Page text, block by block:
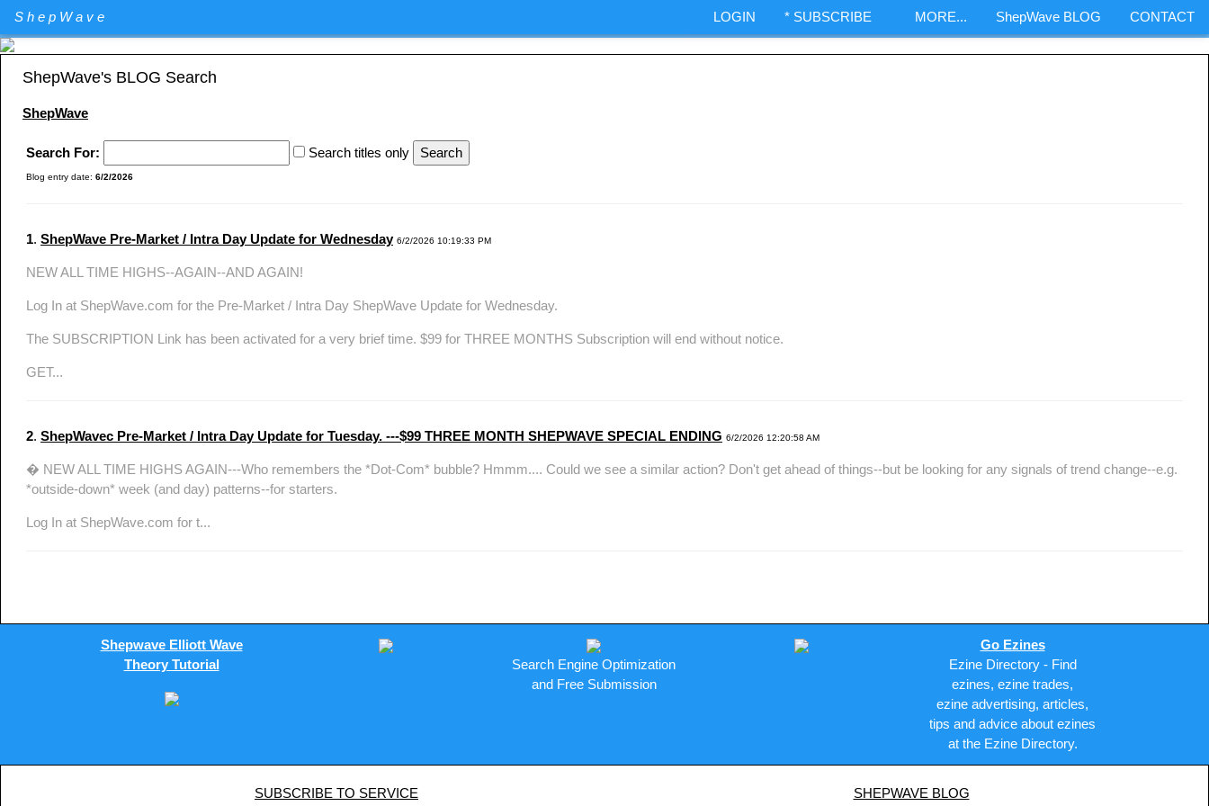
ShepWave LOGIN * SUBSCRIBE MORE... ShepWave BLOG CONTACT
Specializing in QQQ and the DIA analysis and trading. QQQ and DIA Options trading.
ShepWave's BLOG Search
ShepWave
Search For: Search titles only
Blog entry date: 6/2/2026
1. ShepWave Pre-Market / Intra Day Update for Wednesday 6/2/2026 10:19:33 PM
NEW ALL TIME HIGHS--AGAIN--AND AGAIN!
Log In at ShepWave.com for the Pre-Market / Intra Day ShepWave Update for Wednesday.
The SUBSCRIPTION Link has been activated for a very brief time. $99 for THREE MONTHS Subscription will end without notice.
GET...
2. ShepWavec Pre-Market / Intra Day Update for Tuesday. ---$99 THREE MONTH SHEPWAVE SPECIAL ENDING 6/2/2026 12:20:58 AM
� NEW ALL TIME HIGHS AGAIN---Who remembers the *Dot-Com* bubble? Hmmm.... Could we see a similar action? Don't get ahead of things--but be looking for any signals of trend change--e.g.
*outside-down* week (and day) patterns--for starters.
Log In at ShepWave.com for t...
Shepwave Elliott Wave
Theory Tutorial
Search Engine Optimization
and Free Submission
Go Ezines
Ezine Directory - Find
ezines, ezine trades,
ezine advertising, articles,
tips and advice about ezines
at the Ezine Directory.
SUBSCRIBE TO SERVICE
SHEPWAVE BLOG